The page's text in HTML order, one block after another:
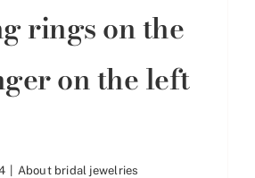
rings on the
on the left
About bridal jewelries